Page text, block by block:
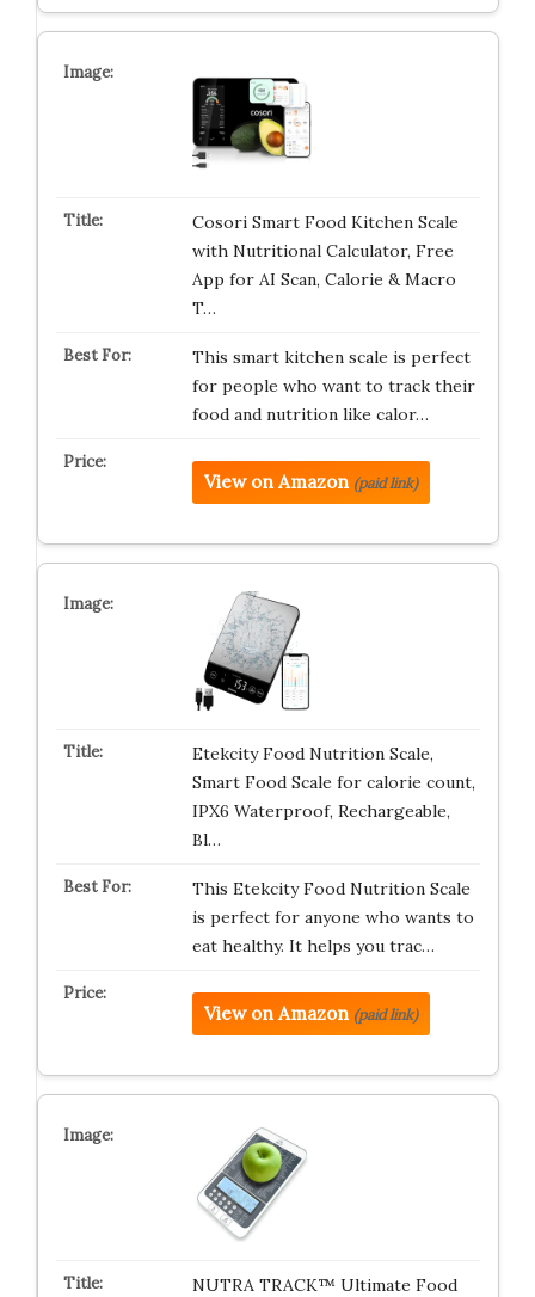
Cosori Smart Food Kitchen Scale
with Nutritional Calculator, Free
App for AI Scan, Calorie & Macro
T…
This smart kitchen scale is perfect
for people who want to track their
food and nutrition like calor…
View on Amazon (paid link)
Etekcity Food Nutrition Scale,
Smart Food Scale for calorie count,
IPX6 Waterproof, Rechargeable,
Bl…
This Etekcity Food Nutrition Scale
is perfect for anyone who wants to
eat healthy. It helps you trac…
View on Amazon (paid link)
NUTRA TRACK™ Ultimate Food